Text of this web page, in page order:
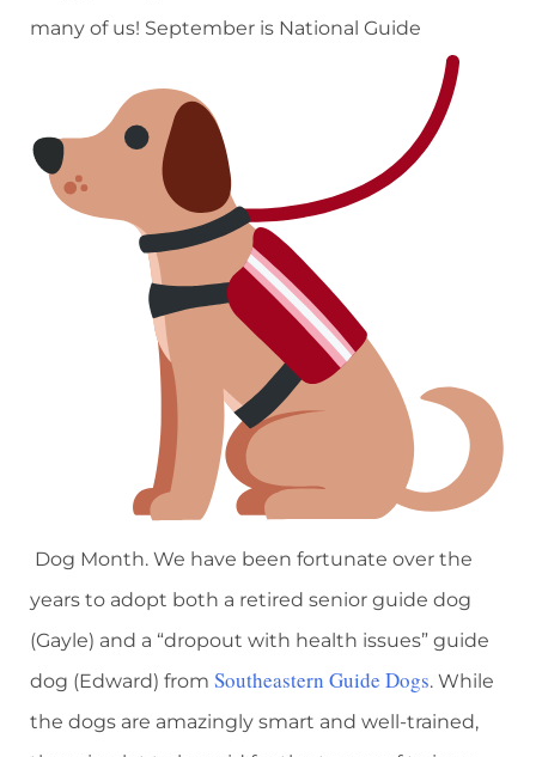
many of us! September is National Guide
Dog Month. We have been fortunate over the
years to adopt both a retired senior guide dog
(Gayle) and a “dropout with health issues” guide
dog (Edward) from Southeastern Guide Dogs. While
the dogs are amazingly smart and well-trained,